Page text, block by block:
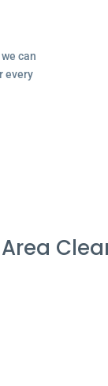
can
every